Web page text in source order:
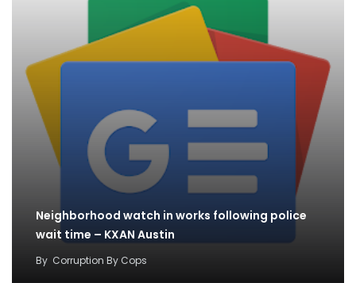
Neighborhood watch in works following police
wait time – KXAN Austin
By Corruption By Cops